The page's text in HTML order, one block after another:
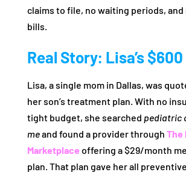
claims to file, no waiting periods,
bills.
Real Story: Lisa’s
Lisa, a single mom in Dallas, was
her son’s treatment plan. With no
tight budget, she searched pediatric
meand found a provider through The
Marketplace offering a $29/month
plan. That plan gave her all